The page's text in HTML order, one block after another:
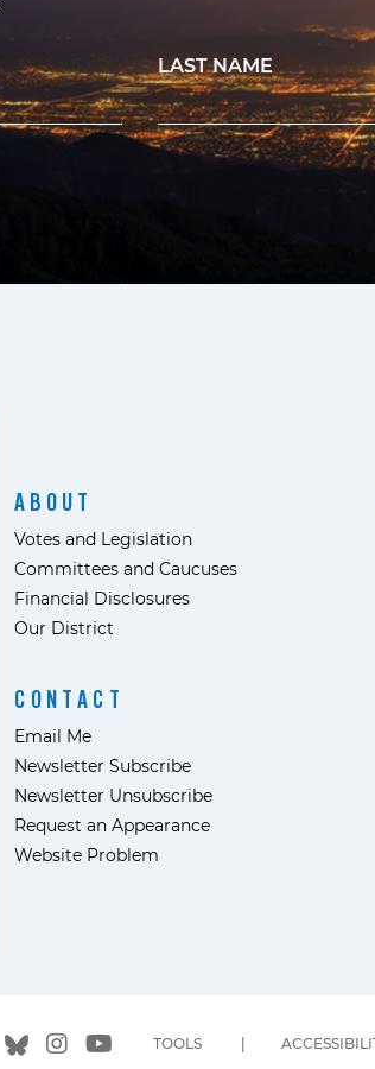
LAST NAME
ABOUT
Votes and Legislation
Committees and Caucuses
Financial Disclosures
Our District
CONTACT
Email Me
Newsletter Subscribe
Newsletter Unsubscribe
Request an Appearance
Website Problem
TOOLS